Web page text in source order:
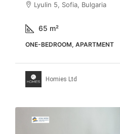
Lyulin 5, Sofia, Bulgaria
65 m²
ONE-BEDROOM, APARTMENT
Homies Ltd